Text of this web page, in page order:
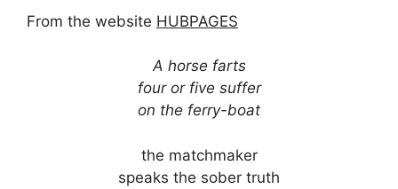
From the website HUBPAGES
A horse farts
four or five suffer
on the ferry-boat
the matchmaker
speaks the sober truth